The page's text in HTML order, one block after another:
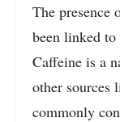
The presence
been linked
Caffeine is a
other sources
commonly